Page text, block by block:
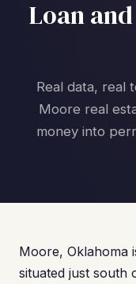
Loan
Real data, real
Moore real
money into
Moore, Oklahoma
situated just south